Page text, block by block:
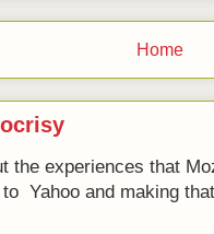
Home
the experiences that
Yahoo and making